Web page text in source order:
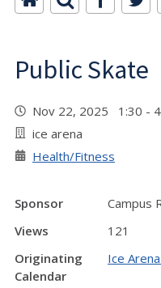
Public Skate
Nov 22, 2025 1:30 -
ice arena
Health/Fitness
Sponsor
Campus
Views
121
Originating
Calendar
Ice